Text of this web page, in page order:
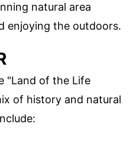
natural area
enjoying the outdoors.
"Land of the Life
of history and natural